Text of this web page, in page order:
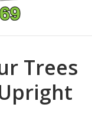
Trees